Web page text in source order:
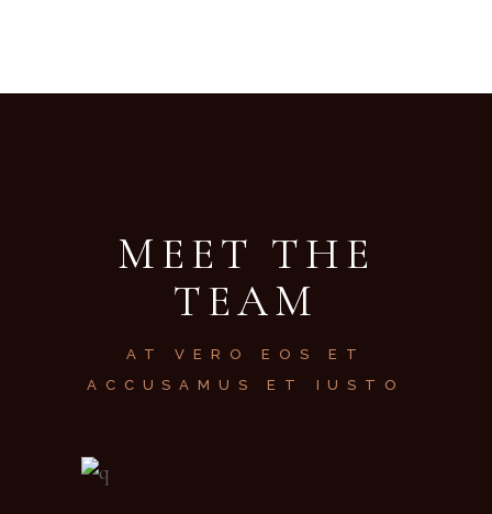
MEET THE
TEAM
AT VERO EOS ET
ACCUSAMUS ET IUSTO